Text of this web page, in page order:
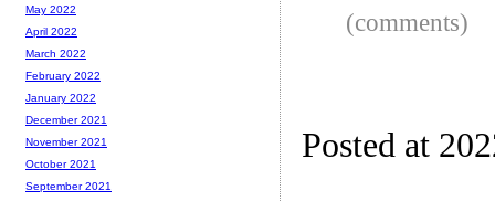
(comments)
Posted at
May 2022
April 2022
March 2022
February 2022
January 2022
December 2021
November 2021
October 2021
September 2021